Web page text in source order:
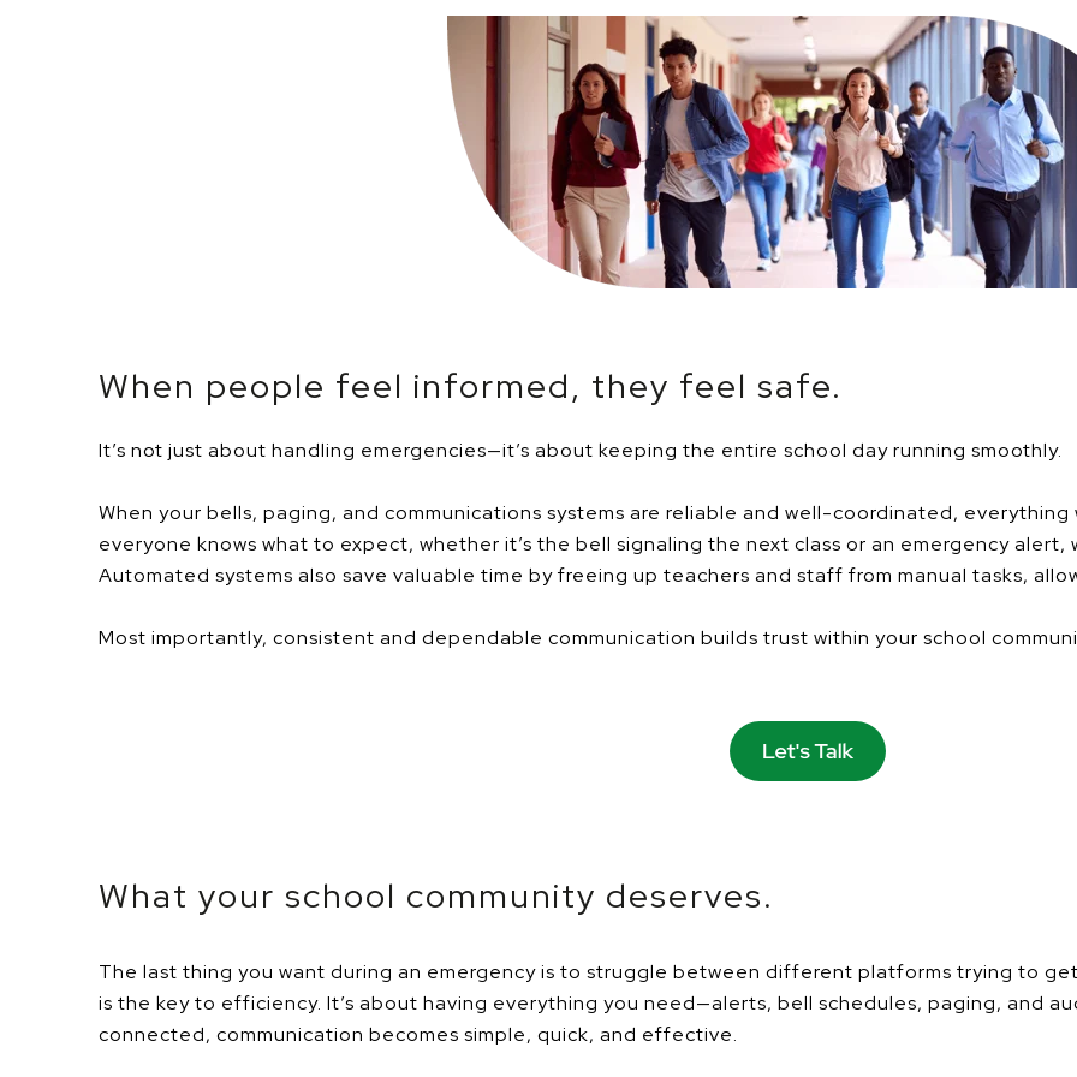
When people feel informed, they feel safe.
It’s not just about handling emergencies—it’s about keeping the entire school day running smoothly.
When your bells, paging, and communications systems are reliable and well-coordinated,
everyone knows what to expect, whether it’s the bell signaling the next class or an emergency alert,
Automated systems also save valuable time by freeing up teachers and staff from manual tasks,
Most importantly, consistent and dependable communication builds trust within your school
What your school community deserves.
The last thing you want during an emergency is to struggle between different platforms trying to
is the key to efficiency. It’s about having everything you need—alerts, bell schedules, paging, and
connected, communication becomes simple, quick, and effective.